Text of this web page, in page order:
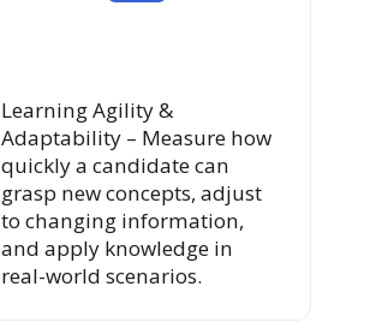
Learning Agility &
Adaptability – Measure how
quickly a candidate can
grasp new concepts, adjust
to changing information,
and apply knowledge in
real-world scenarios.